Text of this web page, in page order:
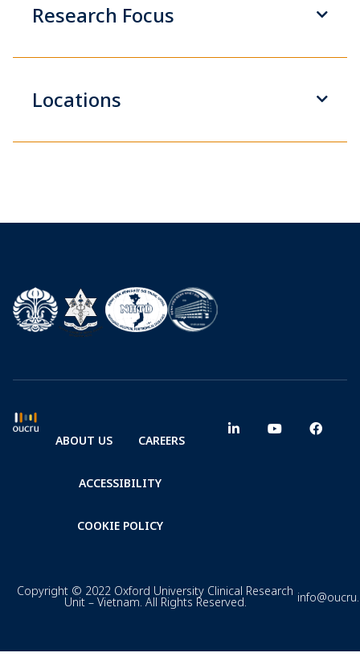
Research Focus
Locations
ABOUT US CAREERS
ACCESSIBILITY
COOKIE POLICY
Copyright © 2022 Oxford University Clinical Research
Unit – Vietnam. All Rights Reserved.